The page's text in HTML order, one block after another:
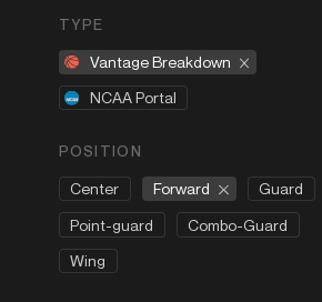
TYPE
Vantage Breakdown
NCAA Portal
POSITION
Center Forward
Guard
Point-guard
Combo-Guard
Wing